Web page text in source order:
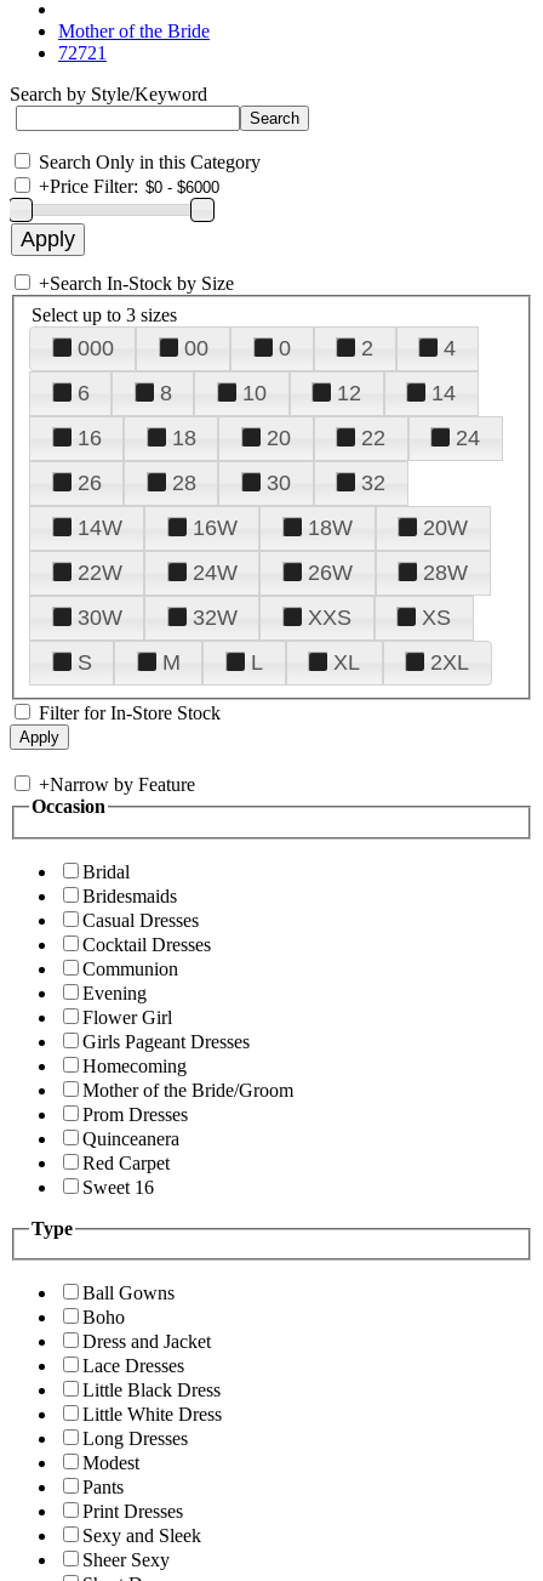
Mother of the Bride
72721
Search by Style/Keyword
Search Only in this Category
+Price Filter:
+Search In-Stock by Size
Select up to 3 sizes
000 00 0 2
4
6
8 10 12
14
16
18 20 22
24
26
28 30
32
14W
16W 18W
20W
22W
24W 26W
28W
30W
32W XXS
XS
S
M L XL 2XL
Filter for In-Store Stock
+Narrow by Feature
Occasion
Bridal
Bridesmaids
Casual Dresses
Cocktail Dresses
Communion
Evening
Flower Girl
Girls Pageant Dresses
Homecoming
Mother of the Bride/Groom
Prom Dresses
Quinceanera
Red Carpet
Sweet 16
Type
Ball Gowns
Boho
Dress and Jacket
Lace Dresses
Little Black Dress
Little White Dress
Long Dresses
Modest
Pants
Print Dresses
Sexy and Sleek
Sheer Sexy